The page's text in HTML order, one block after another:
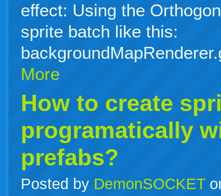
effect: Using the
sprite batch like this:
More
How to create
programatically
prefabs?
Posted by DemonSOCKET